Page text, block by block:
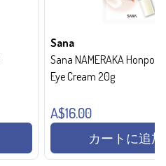
Sana
Sana NAMERAKA Honpo
Eye Cream 20g
A$16.00
カートに追加